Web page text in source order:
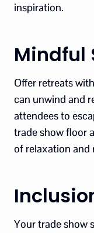
inspiration.
Mindful
Offer retreats
can unwind and
attendees to
trade show floor
of relaxation and
Your trade show